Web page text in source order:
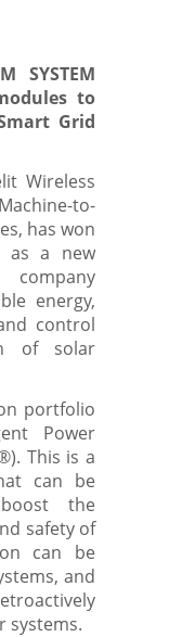
SYSTEM
to
Grid
Wireless
to-
has won
as a new
energy,
control
of solar
portfolio
Power
This is a
can be
the
safety of
can be
and
systems.